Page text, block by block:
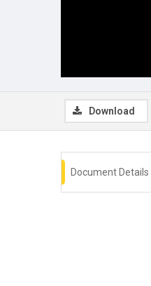
Download
Document Details